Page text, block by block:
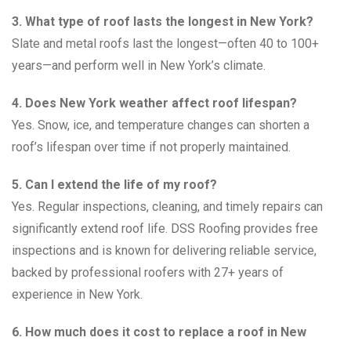
3. What type of roof lasts the longest in New York?
Slate and metal roofs last the longest—often 40 to 100+
years—and perform well in New York’s climate.
4. Does New York weather affect roof lifespan?
Yes. Snow, ice, and temperature changes can shorten a
roof’s lifespan over time if not properly maintained.
5. Can I extend the life of my roof?
Yes. Regular inspections, cleaning, and timely repairs can
significantly extend roof life. DSS Roofing provides free
inspections and is known for delivering reliable service,
backed by professional roofers with 27+ years of
experience in New York.
6. How much does it cost to replace a roof in New